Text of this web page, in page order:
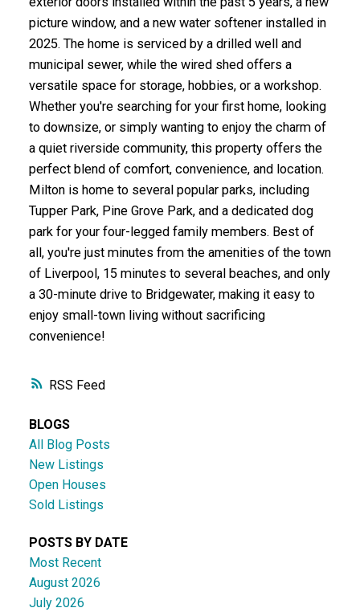
RSS
picture window, and a new water softener installed in
2025. The home is serviced by a drilled well and
municipal sewer, while the wired shed offers a
versatile space for storage, hobbies, or a workshop.
Whether you're searching for your first home, looking
to downsize, or simply wanting to enjoy the charm of
a quiet riverside community, this property offers the
perfect blend of comfort, convenience, and location.
Milton is home to several popular parks, including
Tupper Park, Pine Grove Park, and a dedicated dog
park for your four-legged family members. Best of
all, you're just minutes from the amenities of the town
of Liverpool, 15 minutes to several beaches, and only
a 30-minute drive to Bridgewater, making it easy to
enjoy small-town living without sacrificing
convenience!
BLOGS
All Blog Posts
New Listings
Open Houses
Sold Listings
POSTS BY DATE
Most Recent
August 2026
July 2026